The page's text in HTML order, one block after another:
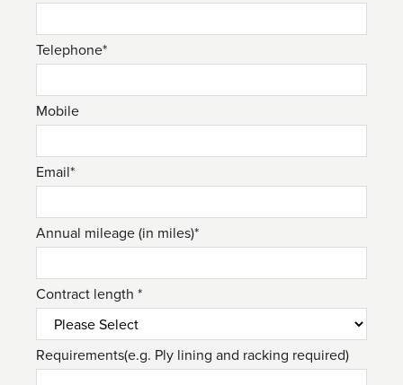
Telephone*
Mobile
Email*
Annual mileage (in miles)*
Contract length *
Requirements(e.g. Ply lining and racking required)